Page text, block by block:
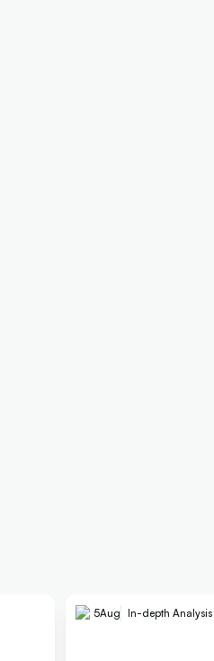
5Aug In-depth Analysis